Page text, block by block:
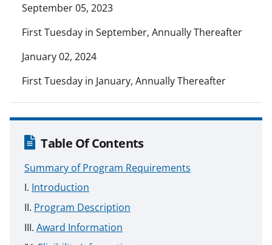
September 05, 2023
First Tuesday in September, Annually Thereafter
January 02, 2024
First Tuesday in January, Annually Thereafter
Table Of Contents
Summary of Program Requirements
Introduction
Program Description
Award Information